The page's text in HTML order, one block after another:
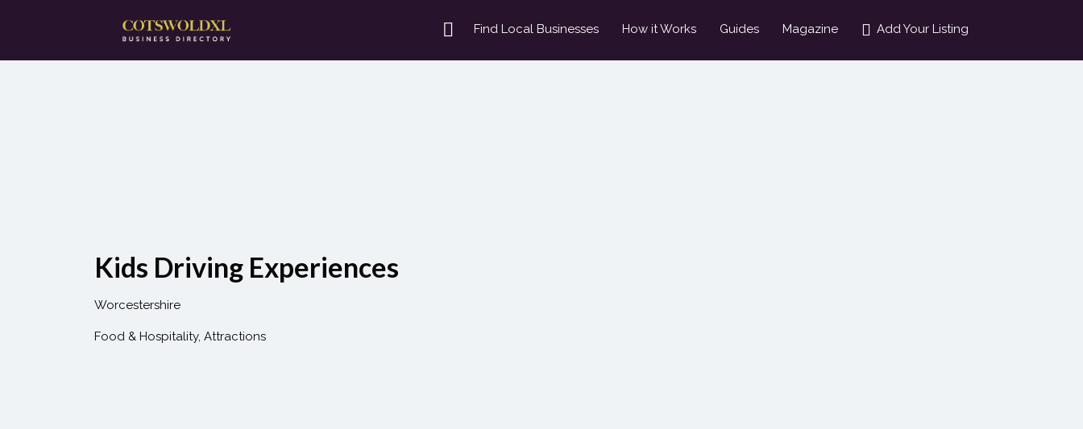
Find Local Businesses How it Works Guides Magazine Add Your Listing
Search
Kids Driving Experiences
Worcestershire
Food & Hospitality Attractions